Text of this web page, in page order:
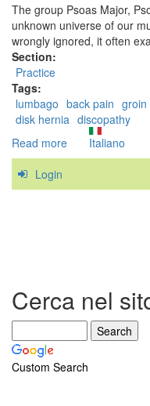
The group Psoas Major,
unknown universe of our
wrongly ignored, it often
Section:
Practice
Tags:
lumbago back pain groin
disk hernia discopathy
Read more about
The
the
Italiano
Login
Cerca nel
Custom Search